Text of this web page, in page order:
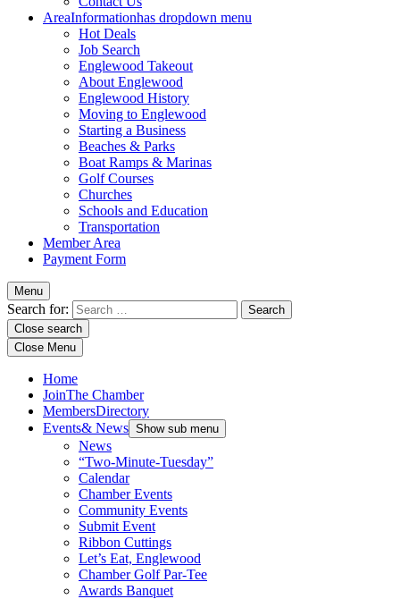
AreaInformationhas dropdown menu
Hot Deals
Job Search
Englewood Takeout
About Englewood
Englewood History
Moving to Englewood
Starting a Business
Beaches & Parks
Boat Ramps & Marinas
Golf Courses
Churches
Schools and Education
Transportation
Member Area
Payment Form
Menu
Search for:
Close search
Close Menu
Home
JoinThe Chamber
MembersDirectory
Events& News Show sub menu
News
“Two-Minute-Tuesday”
Calendar
Chamber Events
Community Events
Submit Event
Ribbon Cuttings
Let’s Eat, Englewood
Chamber Golf Par-Tee
Awards Banquet